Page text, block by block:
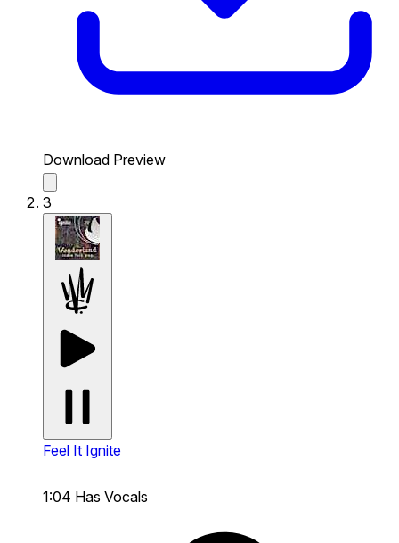
Download Preview
3
Feel It Ignite
1:04 Has Vocals